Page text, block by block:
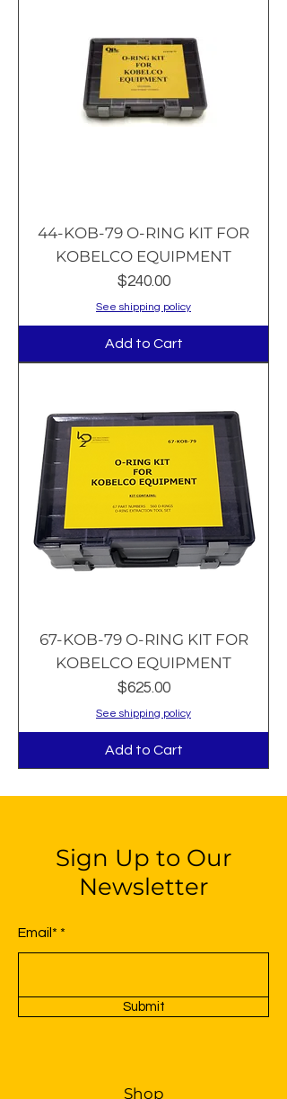
44-KOB-79 O-RING KIT FOR
KOBELCO EQUIPMENT
Price
$240.00
See shipping policy
Add to Cart
67-KOB-79 O-RING KIT FOR
KOBELCO EQUIPMENT
Price
$625.00
See shipping policy
Add to Cart
Sign Up to Our
Newsletter
Email*
Submit
Shop